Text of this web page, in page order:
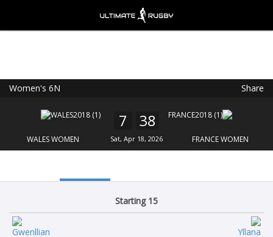
Women's 6N Share
WALES WOMEN
7 38
Sat, Apr 18, 2026 FRANCE WOMEN
Starting 15
FREE - In Google Play